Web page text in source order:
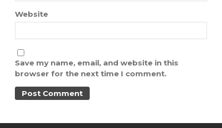
Website
Save my name, email, and website in this
browser for the next time I comment.